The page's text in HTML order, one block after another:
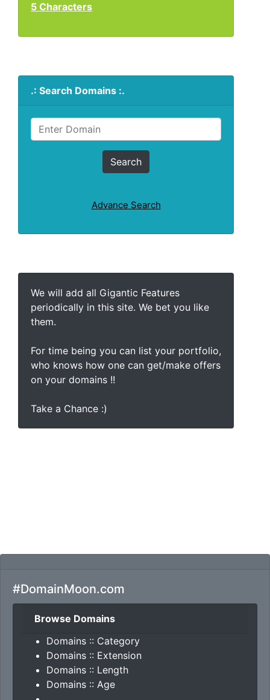
5 Characters
.: Search Domains :.
Advance Search
We will add all Gigantic Features
periodically in this site. We bet you like
them.
For time being you can list your portfolio,
who knows how one can get/make offers
on your domains !!
Take a Chance :)
#DomainMoon.com
Browse Domains
Domains :: Category
Domains :: Extension
Domains :: Length
Domains :: Age